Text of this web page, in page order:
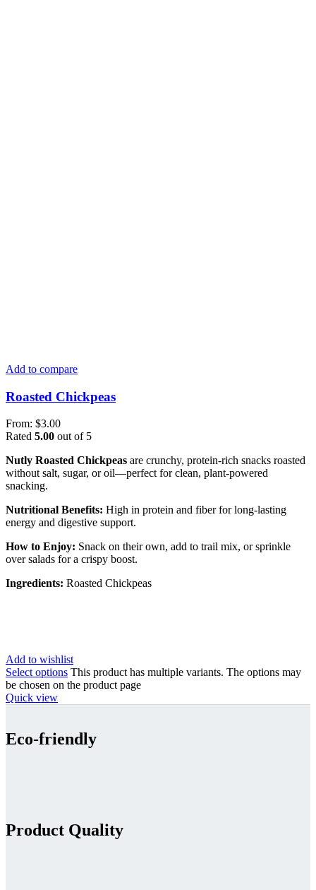
Add to compare
Roasted Chickpeas
From: $3.00
Rated 5.00 out of 5
Nutly Roasted Chickpeas are crunchy, protein-rich snacks roasted
without salt, sugar, or oil—perfect for clean, plant-powered
snacking.
Nutritional Benefits: High in protein and fiber for long-lasting
energy and digestive support.
How to Enjoy: Snack on their own, add to trail mix, or sprinkle
over salads for a crispy boost.
Ingredients: Roasted Chickpeas
Add to wishlist
Select options This product has multiple variants. The options may
be chosen on the product page
Quick view
Eco-friendly
Product Quality